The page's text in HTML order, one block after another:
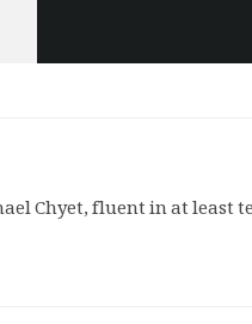
Chyet, fluent in at least